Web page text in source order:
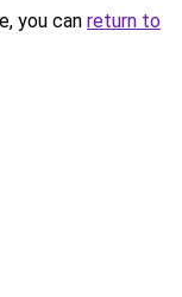
you can return to